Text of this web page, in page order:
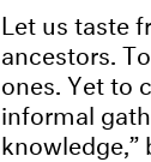
Let us taste
ancestors.
ones. Yet to
informal